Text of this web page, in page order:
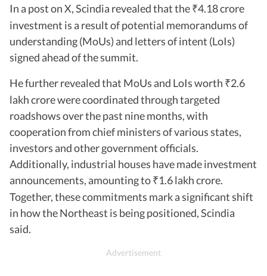
In a post on X, Scindia revealed that the ₹4.18 crore
investment is a result of potential memorandums of
understanding (MoUs) and letters of intent (LoIs)
signed ahead of the summit.
He further revealed that MoUs and LoIs worth ₹2.6
lakh crore were coordinated through targeted
roadshows over the past nine months, with
cooperation from chief ministers of various states,
investors and other government officials.
Additionally, industrial houses have made investment
announcements, amounting to ₹1.6 lakh crore.
Together, these commitments mark a significant shift
in how the Northeast is being positioned, Scindia
said.